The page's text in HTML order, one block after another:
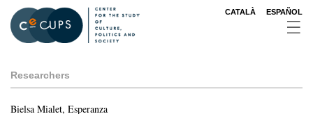
main
content
CATALÀ ESPAÑOL
Researchers
Bielsa Mialet, Esperanza